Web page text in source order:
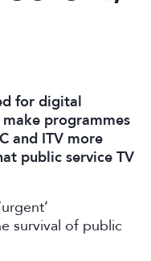
for digital
make programmes
and ITV more
public service TV
survival of public